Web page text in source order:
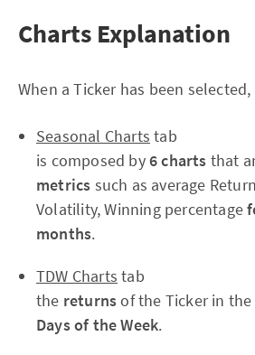
Charts Explanation
When a Ticker has been selected,
Seasonal Charts tab
is composed by6 charts that
metrics such as average
Volatility, Winning percentage
months.
TDW Charts tab
the returnsof the Ticker in the
Days of the Week.